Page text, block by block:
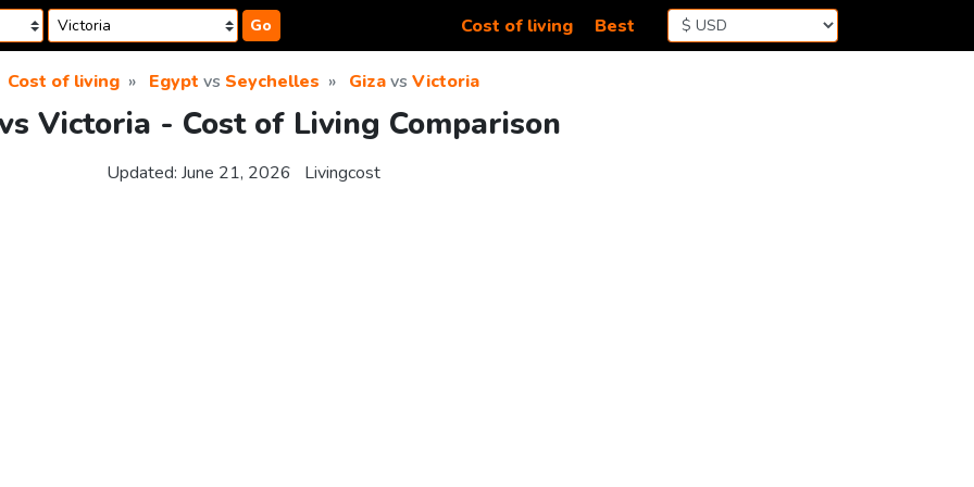
Go Cost of living Best
Cost of living Egypt vs Seychelles Gizavs Victoria
Victoria - Cost of Living Comparison
Updated: June 21, 2026 Livingcost